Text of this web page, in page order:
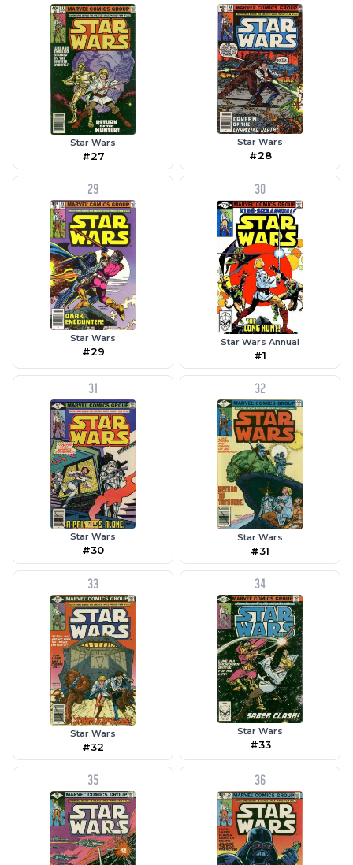
Star Wars
#27
Star Wars
#28
29
Star Wars
#29
30
Star Wars Annual
#1
31
Star Wars
#30
32
Star Wars
#31
33
Star Wars
#32
34
Star Wars
#33
35 36